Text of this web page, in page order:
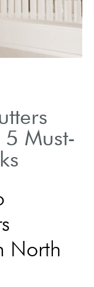
Must-
North